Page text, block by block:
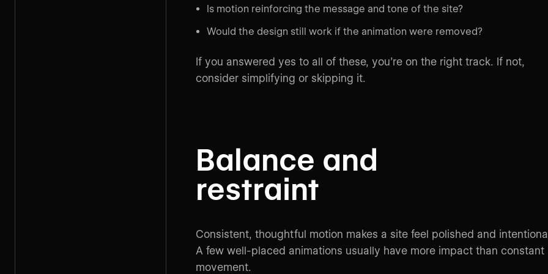
Is motion reinforcing the message and tone of the site?
Would the design still work if the animation were removed?
If you answered yes to all of these, you’re on the right track. If not,
consider simplifying or skipping it.
Balance and
restraint
Consistent, thoughtful motion makes a site feel polished and
A few well-placed animations usually have more impact than constant
movement.